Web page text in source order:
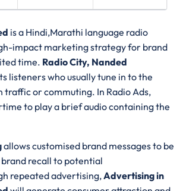
is a Hindi,Marathi language radio
impact marketing strategy for brand
time. Radio City, Nanded
listeners who usually tune in to the
traffic or commuting. In Radio Ads,
to play a brief audio containing the
allows customised brand messages to be
recall to potential
repeated advertising,Advertising in